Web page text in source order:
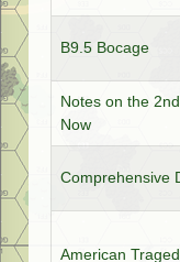
B9.5 Bocage
Notes on the
Now
Comprehensive
American